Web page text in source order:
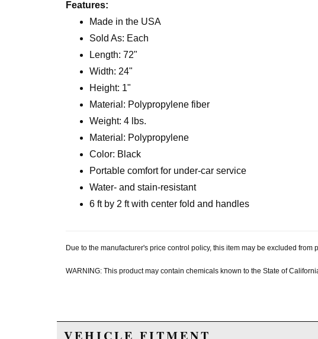
Features:
Made in the USA
Sold As: Each
Length: 72"
Width: 24"
Height: 1"
Material: Polypropylene fiber
Weight: 4 lbs.
Material: Polypropylene
Color: Black
Portable comfort for under-car service
Water- and stain-resistant
6 ft by 2 ft with center fold and handles
Due to the manufacturer's price control policy, this item may be excluded from
WARNING: This product may contain chemicals known to the State of
VEHICLE FITMENT